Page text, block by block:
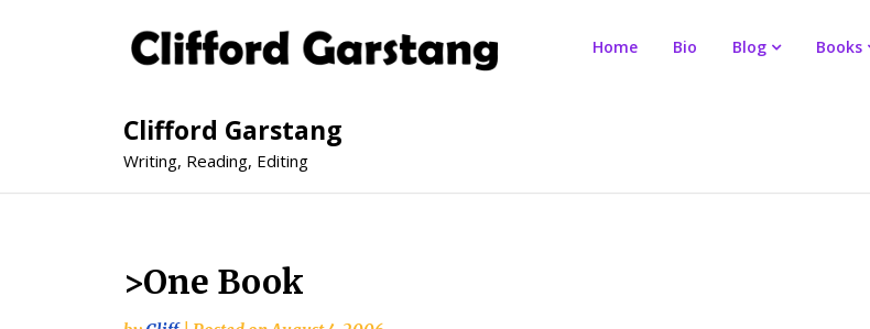
Clifford Garstang
Writing, Reading, Editing
Home Bio Blog Books
>One Book